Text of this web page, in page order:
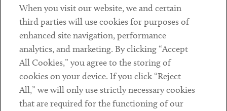
Contact
Client Payments
Subscribe
LinkedinTwitterYoutube
When you visit our website, we and certain
third parties will use cookies for purposes of
enhanced site navigation, performance
analytics, and marketing. By clicking “Accept
All Cookies,” you agree to the storing of
cookies on your device. If you click “Reject
All,” we will only use strictly necessary cookies
that are required for the functioning of our